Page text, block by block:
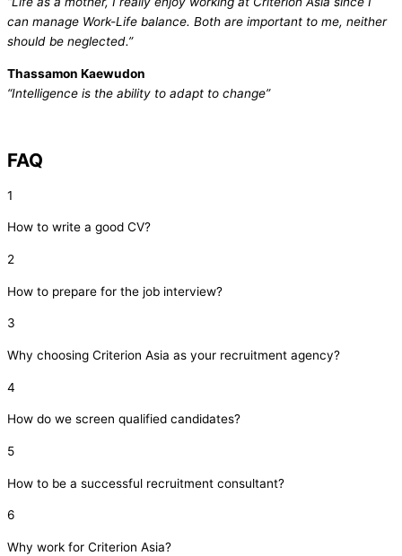
can manage Work-Life balance. Both are important to me, neither
should be neglected.”
Thassamon Kaewudon
“Intelligence is the ability to adapt to change”
FAQ
1
How to write a good CV?
2
How to prepare for the job interview?
3
Why choosing Criterion Asia as your recruitment agency?
4
How do we screen qualified candidates?
5
How to be a successful recruitment consultant?
6
Why work for Criterion Asia?